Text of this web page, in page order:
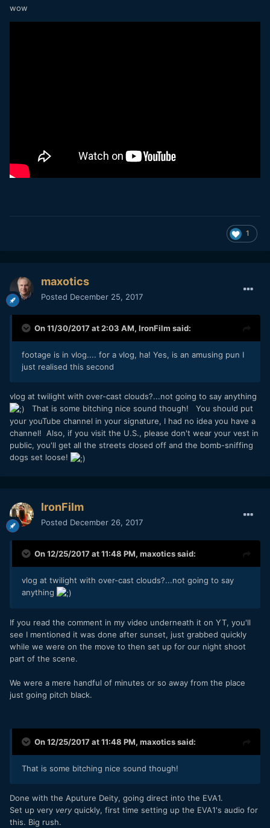
wow
1
maxotics
Posted December 25, 2017
On 11/30/2017 at 2:03 AM, IronFilm said:
footage is in vlog.... for a vlog, ha! Yes, is an amusing pun I
just realised this second
vlog at twilight with over-cast clouds?...not going to say anything
That is some bitching nice sound though! You should put
your youTube channel in your signature, I had no idea you have a
channel! Also, if you visit the U.S., please don't wear your vest in
public, you'll get all the streets closed off and the bomb-sniffing
dogs set loose!
IronFilm
Posted December 26, 2017
On 12/25/2017 at 11:48 PM, maxoticssaid:
vlog at twilight with over-cast clouds?...not going to say
anything
If you read the comment in my video underneath it on YT, you'll
see I mentioned it was done after sunset, just grabbed quickly
while we were on the move to then set up for our night shoot
part of the scene.
We were a mere handful of minutes or so away from the place
just going pitch black.
On 12/25/2017 at 11:48 PM, maxoticssaid:
That is some bitching nice sound though!
Done with the Aputure Deity, going direct into the EVA1.
Set up very very quickly, first time setting up the EVA1's audio for
this. Big rush.